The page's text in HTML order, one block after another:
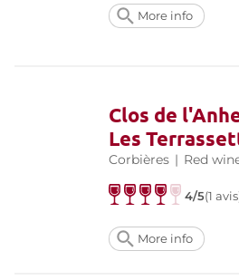
More info
Clos de
Les
Corbières | Red
4/5(1
More info